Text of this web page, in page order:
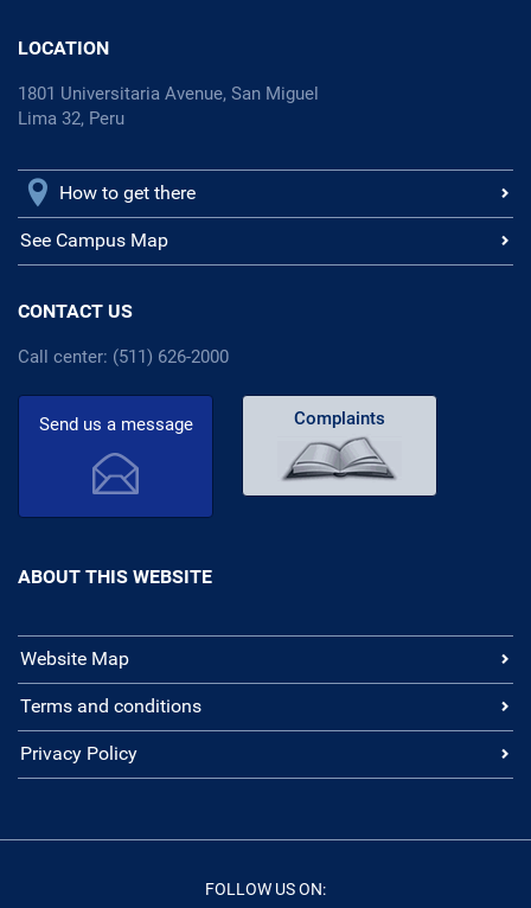
LOCATION
1801 Universitaria Avenue, San Miguel
Lima 32, Peru
How to get there
See Campus Map
CONTACT US
Call center: (511) 626-2000
Send us a message Complaints
ABOUT THIS WEBSITE
Website Map
Terms and conditions
Privacy Policy
FOLLOW US ON: